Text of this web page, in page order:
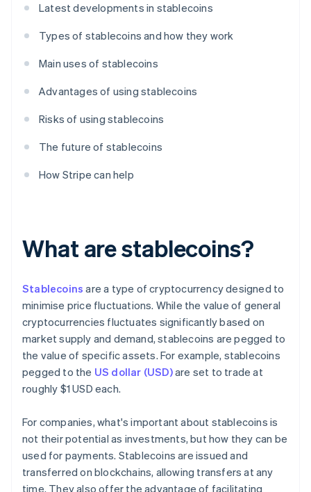
Latest developments in stablecoins
Types of stablecoins and how they work
Main uses of stablecoins
Advantages of using stablecoins
Risks of using stablecoins
The future of stablecoins
How Stripe can help
What are stablecoins?
Stablecoins are a type of cryptocurrency designed to
minimise price fluctuations. While the value of general
cryptocurrencies fluctuates significantly based on
market supply and demand, stablecoins are pegged to
the value of specific assets. For example, stablecoins
pegged to the US dollar (USD)are set to trade at
roughly $1 USD each.
For companies, what's important about stablecoins is
not their potential as investments, but how they can be
used for payments. Stablecoins are issued and
transferred on blockchains, allowing transfers at any
time. They also offer the advantage of facilitating